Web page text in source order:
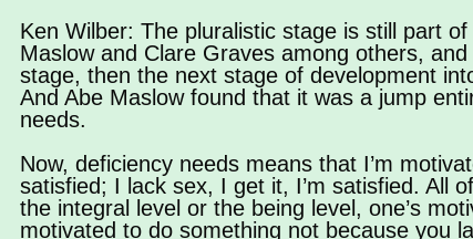
Ken Wilber: The pluralistic stage is still part
Maslow and Clare Graves among others,
stage, then the next stage of development
And Abe Maslow found that it was a jump
needs.
Now, deficiency needs means that I’m
satisfied; I lack sex, I get it, I’m satisfied. All
the integral level or the being level, one’s
motivated to do something not because you